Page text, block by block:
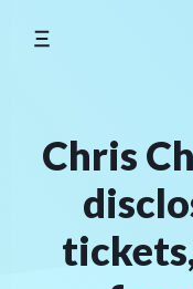
Chris